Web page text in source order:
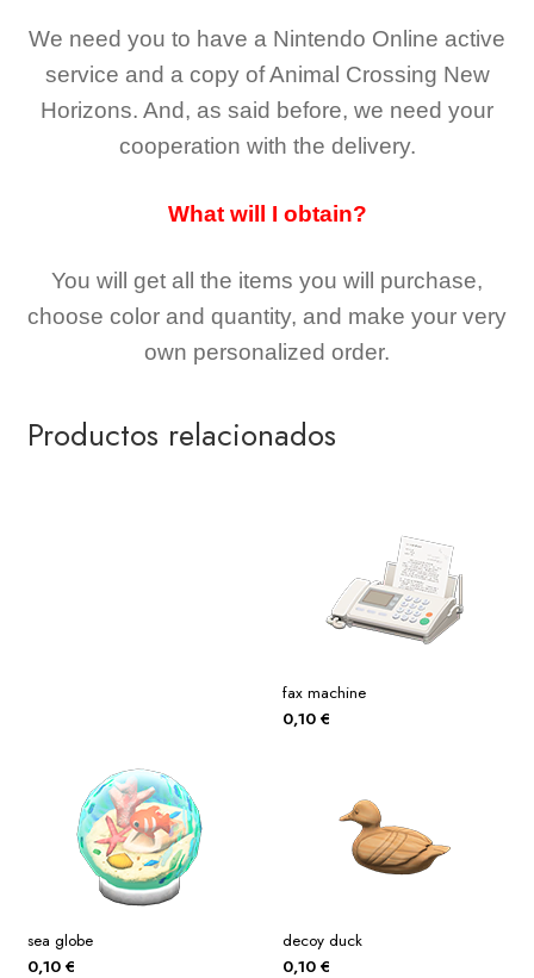
We need you to have a Nintendo Online active
service and a copy of Animal Crossing New
Horizons. And, as said before, we need your
cooperation with the delivery.
What will I obtain?
You will get all the items you will purchase,
choose color and quantity, and make your very
own personalized order.
Productos relacionados
fax machine
0,10 €
sea globe
0,10 €
decoy duck
0,10 €